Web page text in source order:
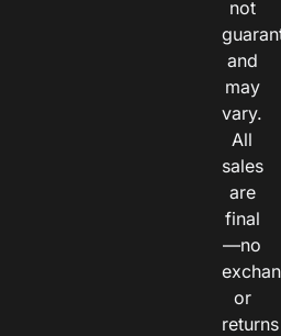
not
and
may
vary.
All
sales
are
final
—no
or
returns